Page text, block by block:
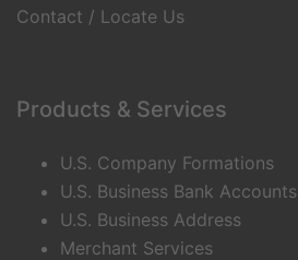
Contact / Locate Us
Products & Services
U.S. Company Formations
U.S. Business Bank Accounts
U.S. Business Address
Merchant Services